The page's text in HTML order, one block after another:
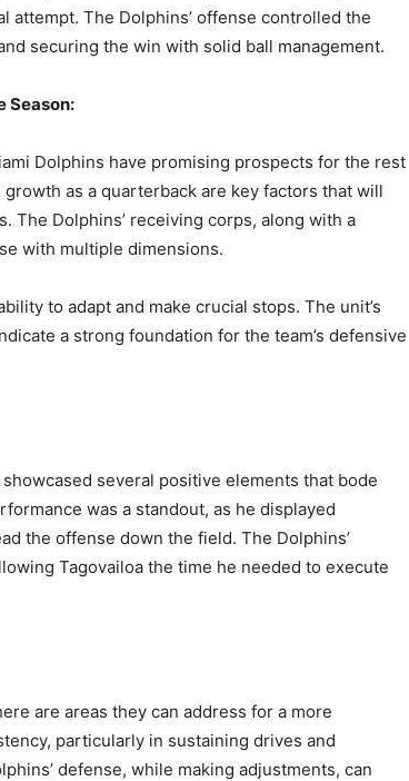
AMPS Corporate
attempt. The Dolphins’ offense controlled the
securing the win with solid ball management.
Season:
Dolphins have promising prospects for the rest
growth as a quarterback are key factors that will
The Dolphins’ receiving corps, along with a
with multiple dimensions.
to adapt and make crucial stops. The unit’s
a strong foundation for the team’s defensive
several positive elements that bode
was a standout, as he displayed
the offense down the field. The Dolphins’
Tagovailoa the time he needed to execute
are areas they can address for a more
particularly in sustaining drives and
defense, while making adjustments, can